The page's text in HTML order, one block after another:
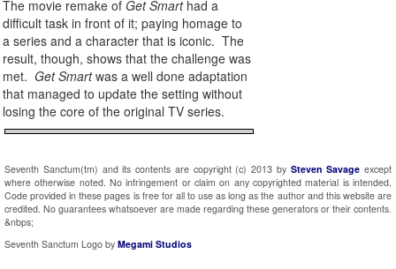
The movie remake of Get Smarthad a
difficult task in front of it; paying homage to
a series and a character that is iconic. The
result, though, shows that the challenge was
met. Get Smartwas a well done adaptation
that managed to update the setting without
losing the core of the original TV series.
Seventh Sanctum(tm) and its contents are copyright (c) 2013 by Steven Savage except
where otherwise noted. No infringement or claim on any copyrighted material is intended.
Code provided in these pages is free for all to use as long as the author and this website are
credited. No guarantees whatsoever are made regarding these generators or their contents.
&nbps;
Seventh Sanctum Logo by Megami Studios